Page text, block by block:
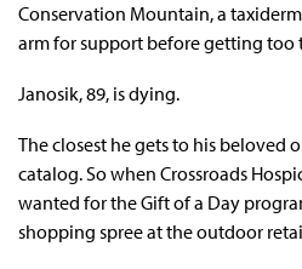
Conservation Mountain, a
arm for support before getting too
Janosik, 89, is dying.
The closest he gets to his beloved
catalog. So when Crossroads
wanted for the Gift of a Day
shopping spree at the outdoor